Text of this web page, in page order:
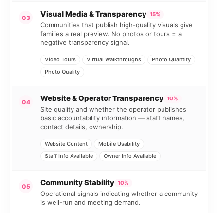
03 Visual Media & Transparency 15%
Communities that publish high-quality visuals give
families a real preview. No photos or tours = a
negative transparency signal.
Video Tours Virtual Walkthroughs
Photo Quantity
Photo Quality
04 Website & Operator Transparency 10%
Site quality and whether the operator publishes
basic accountability information — staff names,
contact details, ownership.
Website Content
Mobile Usability
Staff Info Available
Owner Info Available
05 Community Stability 10%
Operational signals indicating whether a community
is well-run and meeting demand.